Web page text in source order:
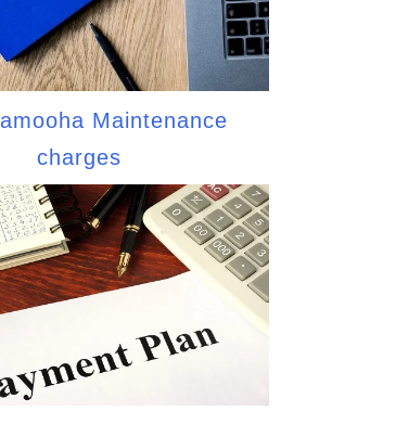
Maintenance
charges